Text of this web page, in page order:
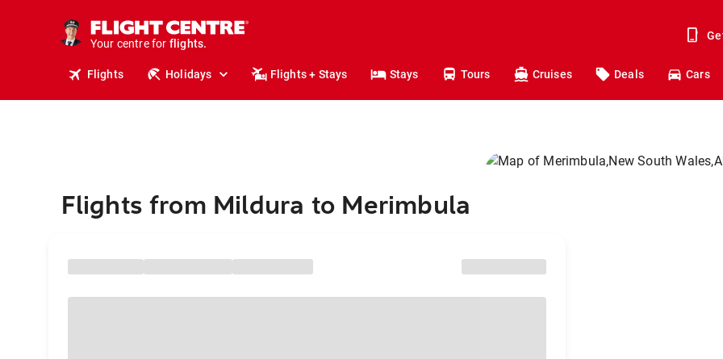
Your centre for
holidays.
flights.
Flights Holidays Flights + Stays Stays Tours Cruises Deals Cars
Flights from Mildura to Merimbula